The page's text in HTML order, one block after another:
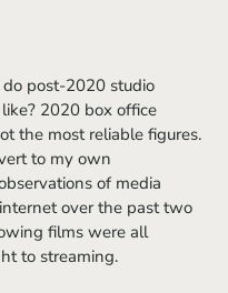
2020 box office
the most reliable figures.
to my own
of media
over the past two
films were all
to streaming.